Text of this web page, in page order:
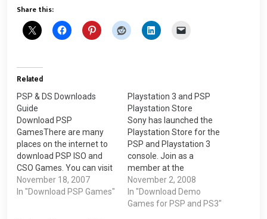
Share this:
Related
PSP & DS Downloads
Guide
Download PSP
GamesThere are many
places on the internet to
download PSP ISO and
CSO Games. You can visit
the PSPISO forum where
there are many people
November 18, 2007
In "Download PSP Games"
Playstation 3 and PSP
Playstation Store
Sony has launched the
Playstation Store for the
PSP and Playstation 3
console. Join as a
member at the
Playstation Store through
your PSP or Playstation
3.Sony PSPYou can join
November 2, 2008
In "Download Demo
Games for PSP and PS3"